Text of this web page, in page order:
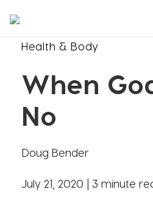
Stories
Articles
Live
Shop
Health & Body
When
No
Doug Bender
July 21, 2020 | 3 minute